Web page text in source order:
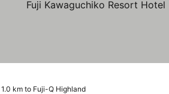
1.0 km to Fuji-Q Highland